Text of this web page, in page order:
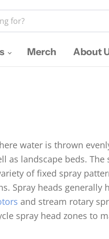
Merch About
water is thrown
as landscape beds.
of fixed spray
Spray heads
and stream rotary
spray head zones to